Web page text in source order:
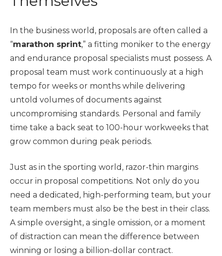
In the business world, proposals are often called a
“marathon sprint,” a fitting moniker to the energy
and endurance proposal specialists must possess. A
proposal team must work continuously at a high
tempo for weeks or months while delivering
untold volumes of documents against
uncompromising standards. Personal and family
time take a back seat to 100-hour workweeks that
grow common during peak periods.
Just as in the sporting world, razor-thin margins
occur in proposal competitions. Not only do you
need a dedicated, high-performing team, but your
team members must also be the best in their class.
A simple oversight, a single omission, or a moment
of distraction can mean the difference between
winning or losing a billion-dollar contract.